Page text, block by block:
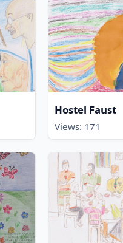
Hostel Faust
Views: 171